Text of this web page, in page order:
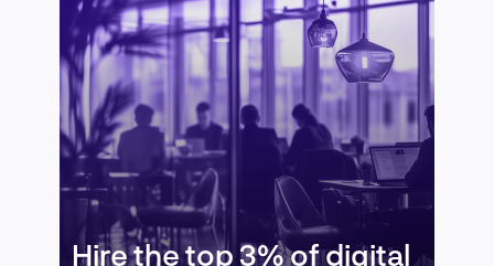
Hire the top 3% of digital